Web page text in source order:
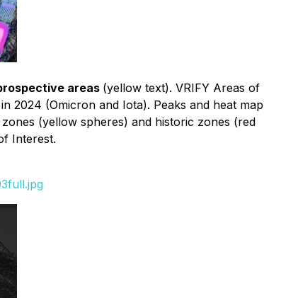
areas (yellow text). VRIFY Areas of
2024 (Omicron and Iota). Peaks and heat map
(yellow spheres) and historic zones (red
Interest.